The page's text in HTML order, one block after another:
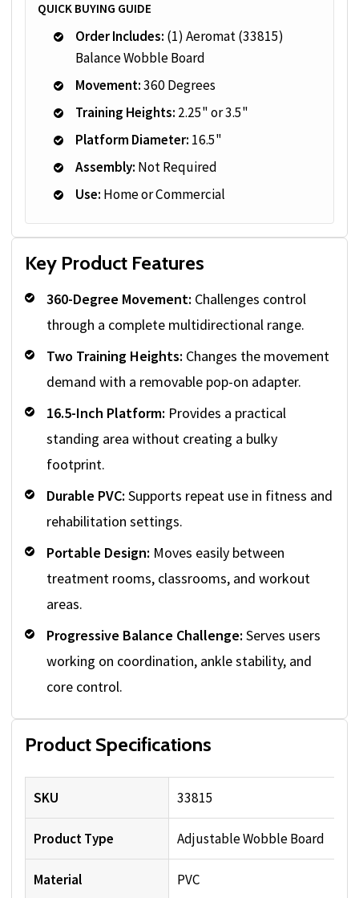
QUICK BUYING GUIDE
Order Includes: (1) Aeromat (33815)
Balance Wobble Board
Movement:360 Degrees
Training Heights: 2.25" or 3.5"
Platform Diameter: 16.5"
Assembly: Not Required
Use: Home or Commercial
Key Product Features
360-Degree Movement: Challenges control
through a complete multidirectional range.
Two Training Heights: Changes the movement
demand with a removable pop-on adapter.
16.5-Inch Platform: Provides a practical
standing area without creating a bulky
footprint.
Durable PVC: Supports repeat use in fitness and
rehabilitation settings.
Portable Design: Moves easily between
treatment rooms, classrooms, and workout
areas.
Progressive Balance Challenge: Serves users
working on coordination, ankle stability, and
core control.
Product Specifications
SKU 33815
Product Type Adjustable Wobble Board
Material PVC